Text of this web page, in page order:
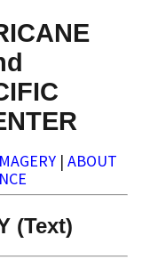
| ABOUT
(Text)